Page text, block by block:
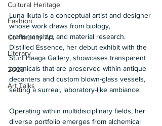
Cultural Heritage
Fashion
Community Art
Literary
2026
Art Talks
Luna Ikuta is a conceptual artist and designer
whose work draws from biology,
craftsmanship, and material research.
Distilled Essence, her debut exhibit with the
Sturt Haaga Gallery, showcases transparent
botanicals that are preserved within antique
decanters and custom blown-glass vessels,
setting a surreal, laboratory-like ambiance.
Operating within multidisciplinary fields, her
diverse portfolio emerges from alchemical